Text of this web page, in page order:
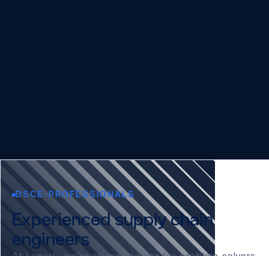
DSCE-PROFESSIONALS
Experienced supply chain
engineers